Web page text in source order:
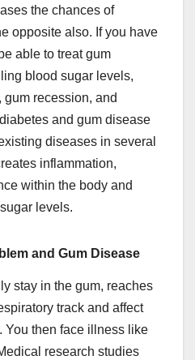
the chances of
opposite also. If you have
able to treat gum
blood sugar levels,
recession, and
and gum disease
diseases in several
inflammation,
within the body and
levels.
and Gum Disease
stay in the gum, reaches
track and affect
You then face illness like
research studies